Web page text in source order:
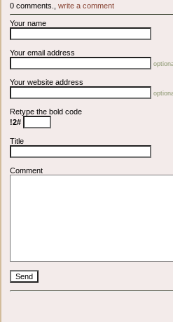
0 comments., write a comment
Your name
Your email address
Your website address
Retype the bold code
!2#
Title
Comment